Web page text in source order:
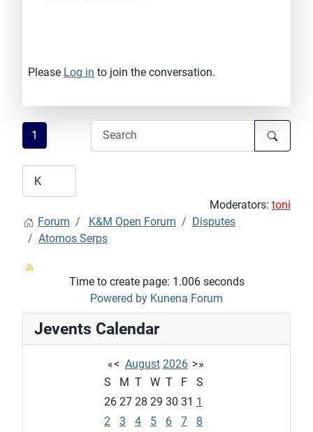
Please Log in to join the conversation.
1
Moderators: toni
Forum
K&M Open Forum
Disputes
Atomos Serps
Time to create page: 1.006 seconds
Powered by Kunena Forum
Jevents Calendar
«< August 2026 >»
S
M T W T F
S
26 27 28 29 30 31 1
2
3 4 5 6 7 8